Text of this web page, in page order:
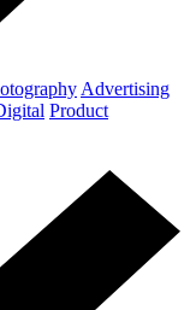
Advertising
Product